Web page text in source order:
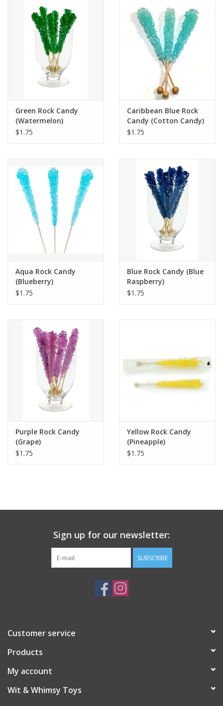
Green Rock Candy
(Watermelon)
$1.75
Caribbean Blue Rock
Candy (Cotton Candy)
$1.75
Aqua Rock Candy
(Blueberry)
$1.75
Blue Rock Candy (Blue
Raspberry)
$1.75
Purple Rock Candy
(Grape)
$1.75
Yellow Rock Candy
(Pineapple)
$1.75
Sign up for our newsletter:
SUBSCRIBE
Customer service
Products
My account
Wit & Whimsy Toys